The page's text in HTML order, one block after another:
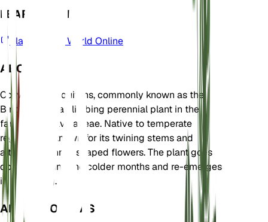
LEARN MORE
Plants of the World Online
ABOUT
Convolvulus equitans, commonly known as the
Bindweed, is a climbing perennial plant in the
family Convolvulaceae. Native to temperate
regions, it is known for its twining stems and
attractive funnel-shaped flowers. The plant goes
dormant during the colder months and re-emerges
in the spring.
ALSO KNOWN AS